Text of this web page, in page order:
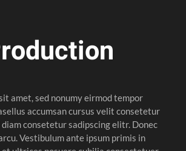
amet, sed nonumy eirmod tempor
accumsan cursus velit consetetur
consetetur sadipscing elitr. Donec
Vestibulum ante ipsum primis in